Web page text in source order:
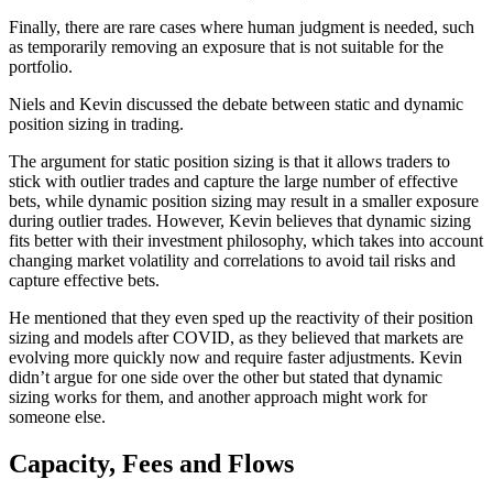
Finally, there are rare cases where human judgment is needed, such
as temporarily removing an exposure that is not suitable for the
portfolio.
Niels and Kevin discussed the debate between static and dynamic
position sizing in trading.
The argument for static position sizing is that it allows traders to
stick with outlier trades and capture the large number of effective
bets, while dynamic position sizing may result in a smaller exposure
during outlier trades. However, Kevin believes that dynamic sizing
fits better with their investment philosophy, which takes into account
changing market volatility and correlations to avoid tail risks and
capture effective bets.
He mentioned that they even sped up the reactivity of their position
sizing and models after COVID, as they believed that markets are
evolving more quickly now and require faster adjustments. Kevin
didn’t argue for one side over the other but stated that dynamic
sizing works for them, and another approach might work for
someone else.
Capacity, Fees and Flows